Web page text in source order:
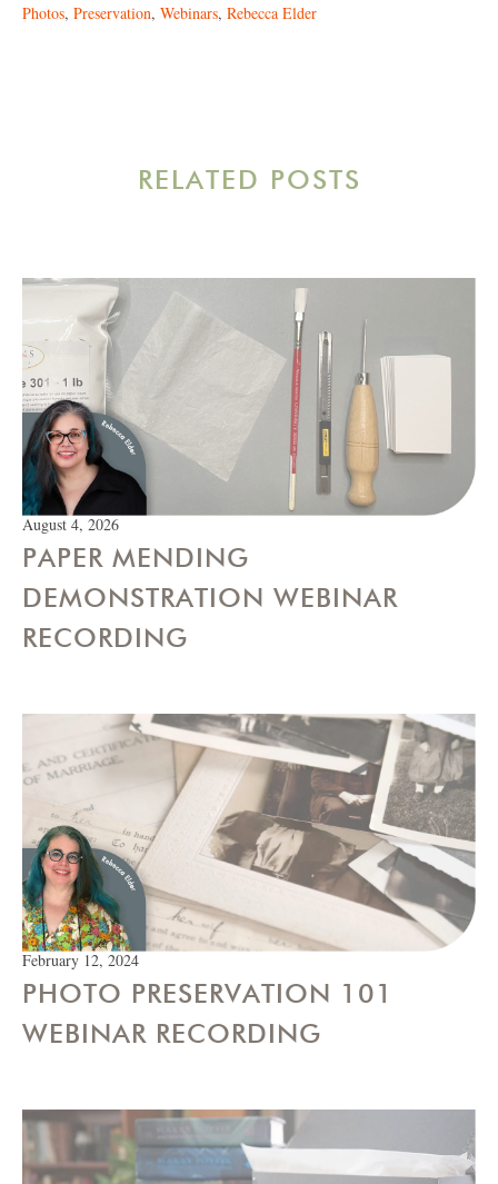
Photos, Preservation, Webinars, Rebecca Elder
RELATED POSTS
August 4, 2026
PAPER MENDING
DEMONSTRATION WEBINAR
RECORDING
February 12, 2024
PHOTO PRESERVATION 101
WEBINAR RECORDING